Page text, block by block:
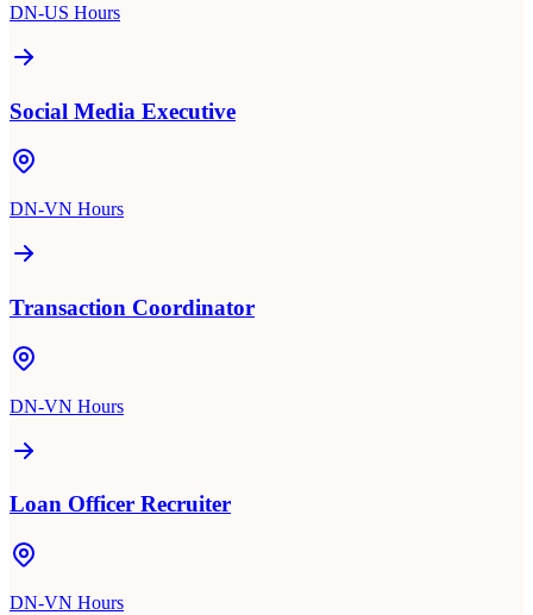
DN-US Hours
Social Media Executive
DN-VN Hours
Transaction Coordinator
DN-VN Hours
Loan Officer Recruiter
DN-VN Hours